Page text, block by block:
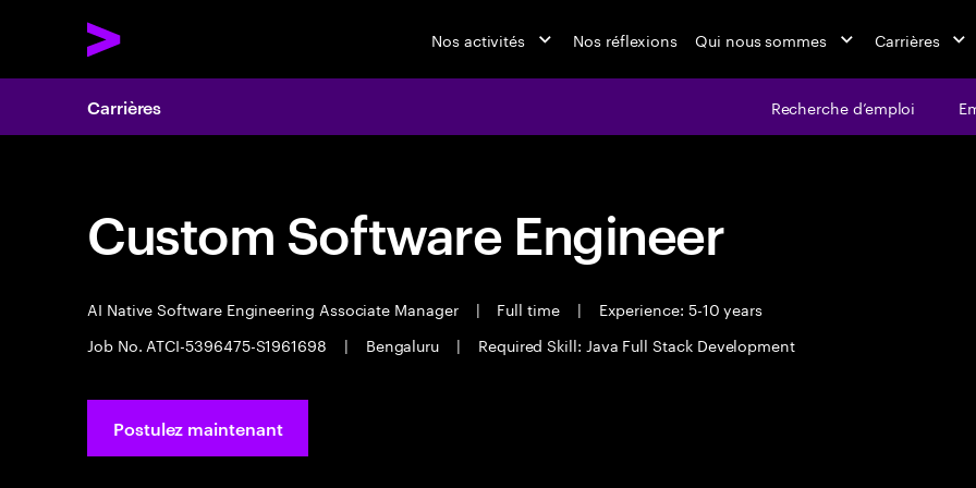
Nos activités Nos réflexions Qui nous sommes Carrières
Carrières Recherche d’emploi
Custom Software Engineer
AI Native Software Engineering Associate Manager | Full time |
Experience: 5-10 years
Job No. ATCI-5396475-S1961698
| Bengaluru | Required Skill: Java Full Stack Development
Postulez maintenant